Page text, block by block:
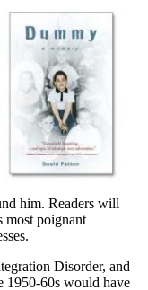
him. Readers will
most poignant
Disorder, and
1950-60s would have